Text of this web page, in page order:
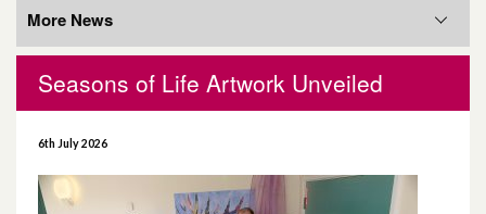
Seasons of Life Artwork Unveiled
6th July 2026
More News
More News
August 2026
July 2026